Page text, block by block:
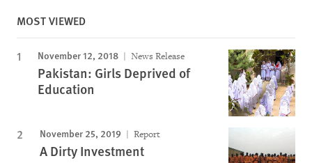
MOST VIEWED
November 12, 2018 News Release
Pakistan: Girls Deprived of
Education
November 25, 2019 Report
A Dirty Investment